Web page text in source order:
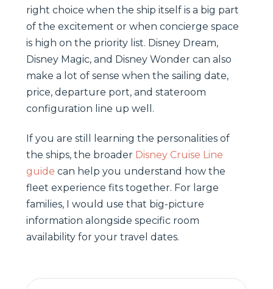
right choice when the ship itself is a big part
of the excitement or when concierge space
is high on the priority list. Disney Dream,
Disney Magic, and Disney Wonder can also
make a lot of sense when the sailing date,
price, departure port, and stateroom
configuration line up well.
If you are still learning the personalities of
the ships, the broader Disney Cruise Line
guide can help you understand how the
fleet experience fits together. For large
families, I would use that big-picture
information alongside specific room
availability for your travel dates.